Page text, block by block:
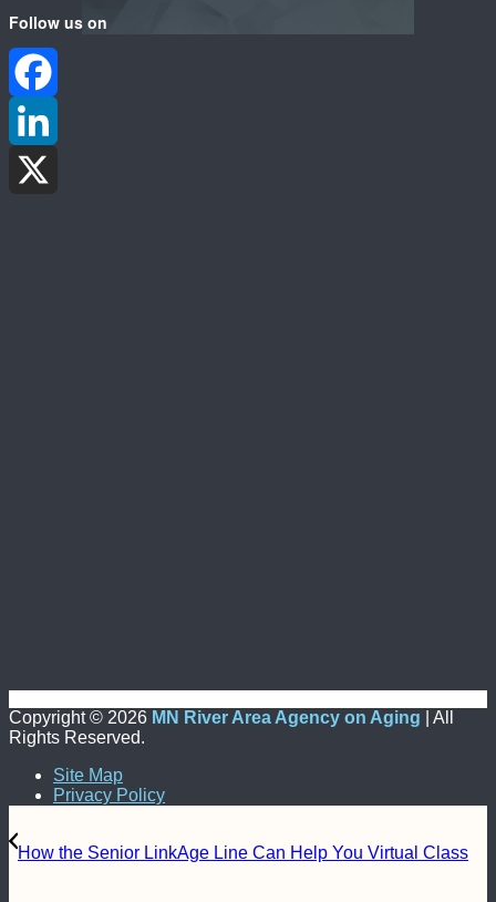
Follow us on
Facebook
LinkedIn
Copyright © 2026 MN River Area Agency on Aging | All
Rights Reserved.
Site Map
Privacy Policy
How the Senior LinkAge Line Can Help You Virtual Class